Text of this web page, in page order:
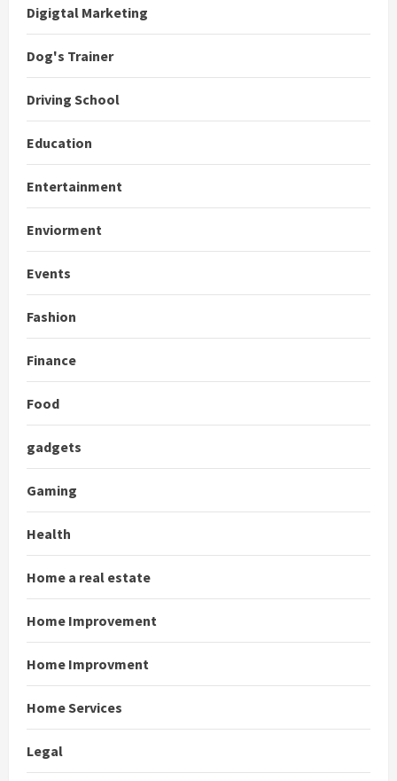
Digigtal Marketing
Dog's Trainer
Driving School
Education
Entertainment
Enviorment
Events
Fashion
Finance
Food
gadgets
Gaming
Health
Home a real estate
Home Improvement
Home Improvment
Home Services
Legal